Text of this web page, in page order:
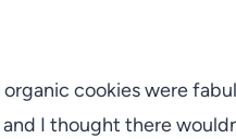
cookies were
I thought there